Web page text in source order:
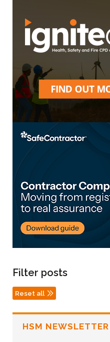
Filter posts
Reset all
HSM NEWSLETTER